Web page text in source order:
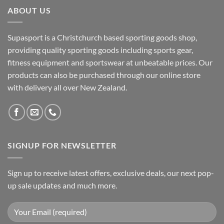
ABOUT US
Supasport is a Christchurch based sporting goods shop,
providing quality sporting goods including sports gear,
fitness equipment and sportswear at unbeatable prices. Our
products can also be purchased through our online store
with delivery all over New Zealand.
SIGNUP FOR NEWSLETTER
Sign up to receive latest offers, exclusive deals, our next pop-
up sale updates and much more.